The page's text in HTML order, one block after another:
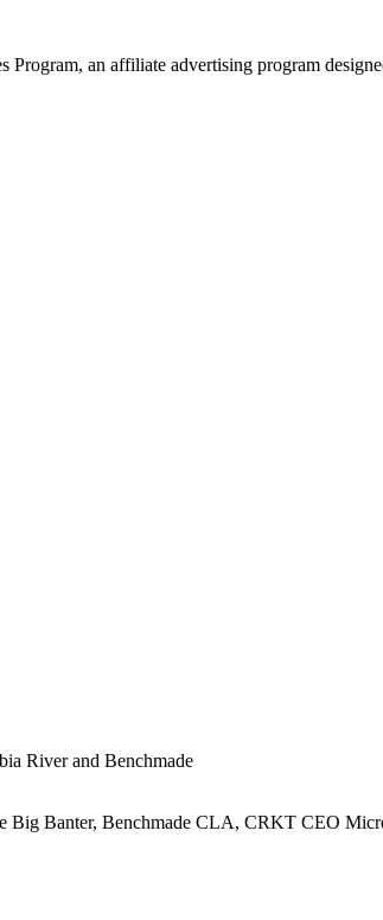
an affiliate advertising program
River and Benchmade
Big Banter, Benchmade CLA, CRKT CEO